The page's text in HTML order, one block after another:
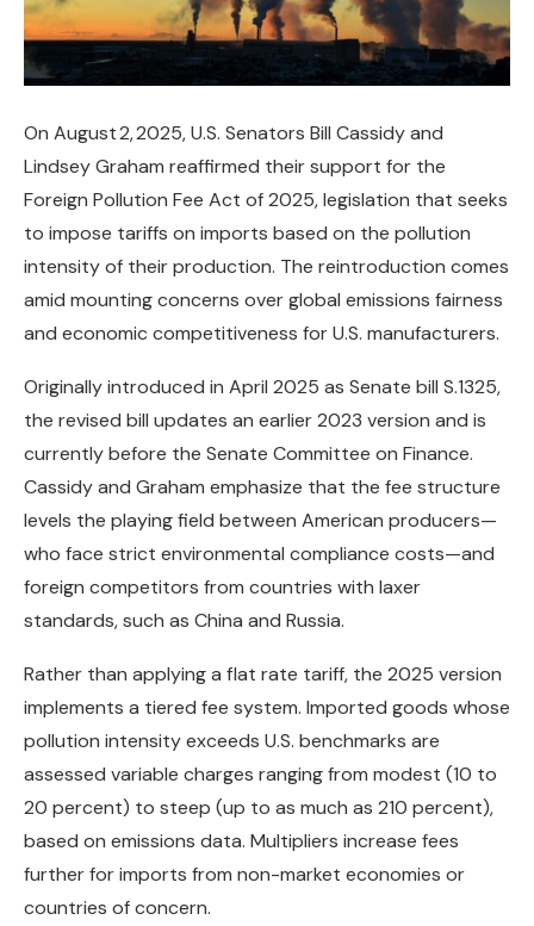
On August 2, 2025, U.S. Senators Bill Cassidy and
Lindsey Graham reaffirmed their support for the
Foreign Pollution Fee Act of 2025, legislation that seeks
to impose tariffs on imports based on the pollution
intensity of their production. The reintroduction comes
amid mounting concerns over global emissions fairness
and economic competitiveness for U.S. manufacturers.
Originally introduced in April 2025 as Senate bill S.1325,
the revised bill updates an earlier 2023 version and is
currently before the Senate Committee on Finance.
Cassidy and Graham emphasize that the fee structure
levels the playing field between American producers—
who face strict environmental compliance costs—and
foreign competitors from countries with laxer
standards, such as China and Russia.
Rather than applying a flat rate tariff, the 2025 version
implements a tiered fee system. Imported goods whose
pollution intensity exceeds U.S. benchmarks are
assessed variable charges ranging from modest (10 to
20 percent) to steep (up to as much as 210 percent),
based on emissions data. Multipliers increase fees
further for imports from non-market economies or
countries of concern.